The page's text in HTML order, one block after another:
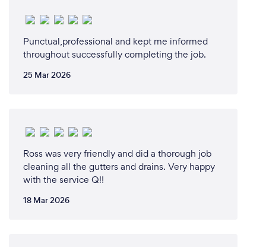
Punctual,professional and kept me informed
throughout successfully completing the job.
25 Mar 2026
Ross was very friendly and did a thorough job
cleaning all the gutters and drains. Very happy
with the service Q!!
18 Mar 2026